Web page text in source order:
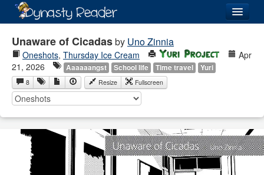
Recently
Lists
Images
Unaware of Cicadasby Uno Zinnia
Oneshots, Thursday Ice Cream
Apr
21, 2026
Aaaaaangst School life Time travel Yuri
8 Resize Fullscreen